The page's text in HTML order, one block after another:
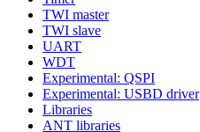
TWI master
TWI slave
UART
WDT
Experimental: QSPI
Experimental: USBD driver
Libraries
ANT libraries